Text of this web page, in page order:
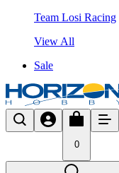
Team Losi Racing
View All
Sale
0